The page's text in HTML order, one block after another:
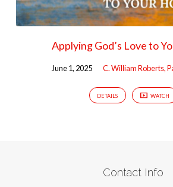
Applying God’s Love to
June 1, 2025 C. William Roberts,
DETAILS WATCH
Contact Info